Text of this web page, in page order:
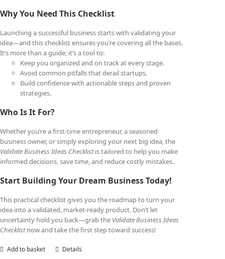
Why You Need This Checklist
Launching a successful business starts with validating your
idea—and this checklist ensures you’re covering all the bases.
It’s more than a guide; it’s a tool to:
Keep you organized and on track at every stage.
Avoid common pitfalls that derail startups.
Build confidence with actionable steps and proven
strategies.
Who Is It For?
Whether you’re a first-time entrepreneur, a seasoned
business owner, or simply exploring your next big idea, the
Validate Business Ideas Checklistis tailored to help you make
informed decisions, save time, and reduce costly mistakes.
Start Building Your Dream Business Today!
This practical checklist gives you the roadmap to turn your
idea into a validated, market-ready product. Don’t let
uncertainty hold you back—grab the Validate Business Ideas
Checklistnow and take the first step toward success!
Add to basket Details